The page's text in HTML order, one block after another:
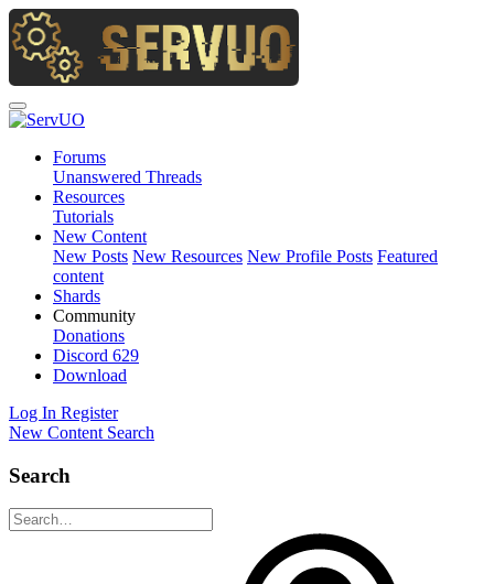
Forums
Unanswered Threads
Resources
Tutorials
New Content
New Posts New Resources New Profile Posts Featured
content
Shards
Community
Donations
Discord 629
Download
Log In Register
New Content Search
Search